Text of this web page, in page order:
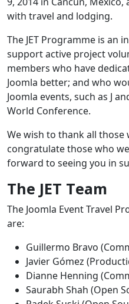
with travel and lodging.
The JET Programme is an
support active project
members who have
Joomla better; and who
Joomla events, such as J
World Conference.
We wish to thank all those
congratulate those who
forward to seeing you in
The JET Team
The Joomla Event Travel
are:
Guillermo Bravo
Javier Gómez
Dianne Henning
Saurabh Shah (Open